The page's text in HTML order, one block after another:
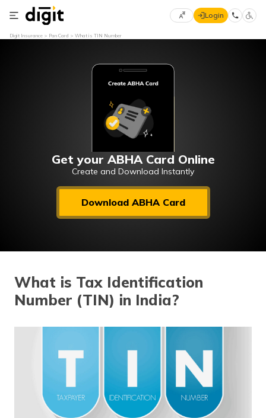
Select
मराठी
(Marathi)
ગુજરાતી
മലയാളം
Login
Digit Insurance Pan Card What is TIN Number
Get your ABHA Card Online
Create and Download Instantly
Download ABHA Card
What is Tax Identification
Number (TIN) in India?